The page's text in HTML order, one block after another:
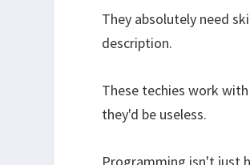
They absolutely need
description.
These techies work
they'd be useless.